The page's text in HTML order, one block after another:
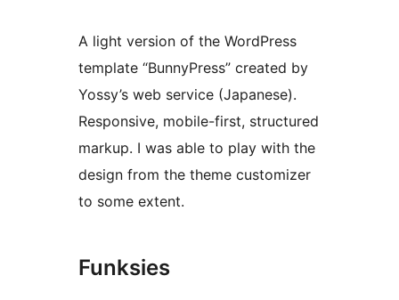
A light version of the WordPress
template “BunnyPress” created by
Yossy’s web service (Japanese).
Responsive, mobile-first, structured
markup. I was able to play with the
design from the theme customizer
to some extent.
Funksies